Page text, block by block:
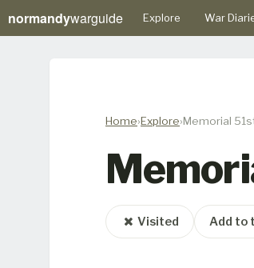
normandywarguide Explore War
Home Explore Memorial
Visited Add to